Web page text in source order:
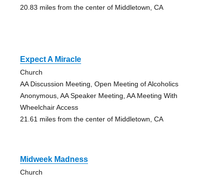
20.83 miles from the center of Middletown, CA
Expect A Miracle
Church
AA Discussion Meeting, Open Meeting of Alcoholics
Anonymous, AA Speaker Meeting, AA Meeting With
Wheelchair Access
21.61 miles from the center of Middletown, CA
Midweek Madness
Church